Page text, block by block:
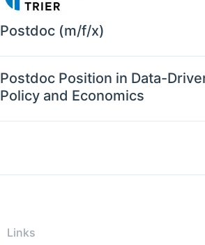
Postdoc (m/f/x)
Postdoc Position in Data-
Policy and Economics
Links